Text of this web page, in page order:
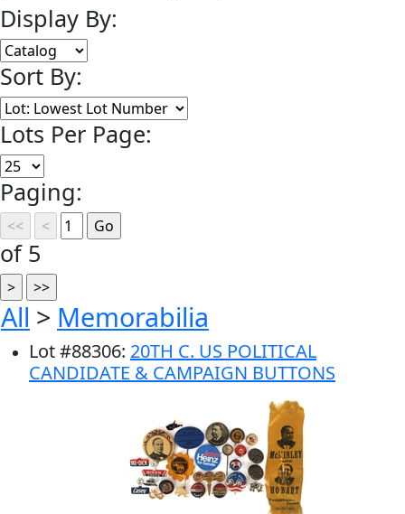
Display By:
Sort By:
Lots Per Page:
Paging:
of 5
All > Memorabilia
Lot#88306: 20TH C. US POLITICAL
CANDIDATE & CAMPAIGN BUTTONS